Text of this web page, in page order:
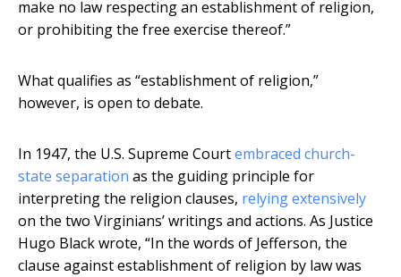
make no law respecting an establishment of religion,
or prohibiting the free exercise thereof.”
What qualifies as “establishment of religion,”
however, is open to debate.
In 1947, the U.S. Supreme Courtembraced church-
state separation as the guiding principle for
interpreting the religion clauses, relying extensively
on the two Virginians’ writings and actions. As Justice
Hugo Black wrote, “In the words of Jefferson, the
clause against establishment of religion by law was